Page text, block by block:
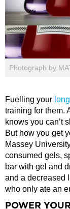
Photograph by
Fuelling your
training for them.
knows you can’t
But how you get
Massey
consumed gels,
bar with gel and
and a decreased
who only ate an
POWER